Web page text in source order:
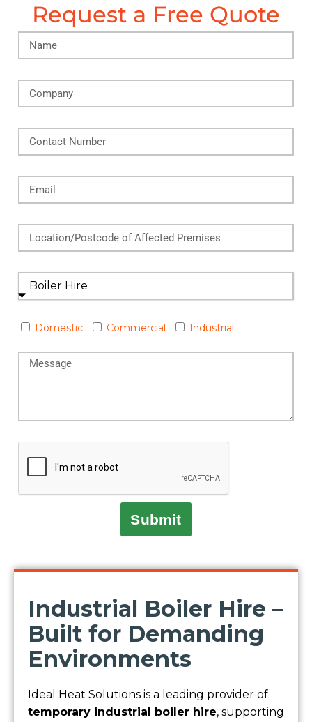
Request a Free Quote
Domestic Commercial Industrial
Submit
Industrial Boiler Hire –
Built for Demanding
Environments
Ideal Heat Solutions is a leading provider of
temporary industrial boiler hire, supporting